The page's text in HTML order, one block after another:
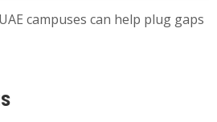
campuses can help plug gaps